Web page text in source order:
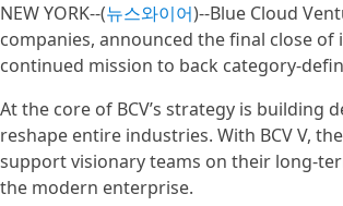
NEW YORK--(뉴스와이어)--Blue Cloud
companies, announced the final close of
continued mission to back category-
At the core of BCV’s strategy is
reshape entire industries. With BCV V,
support visionary teams on their long-
the modern enterprise.